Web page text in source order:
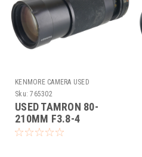
KENMORE CAMERA USED
EQUIPMENT
Sku: 765302
USED TAMRON 80-
210MM F3.8-4
(ADAPTALL) (765302)